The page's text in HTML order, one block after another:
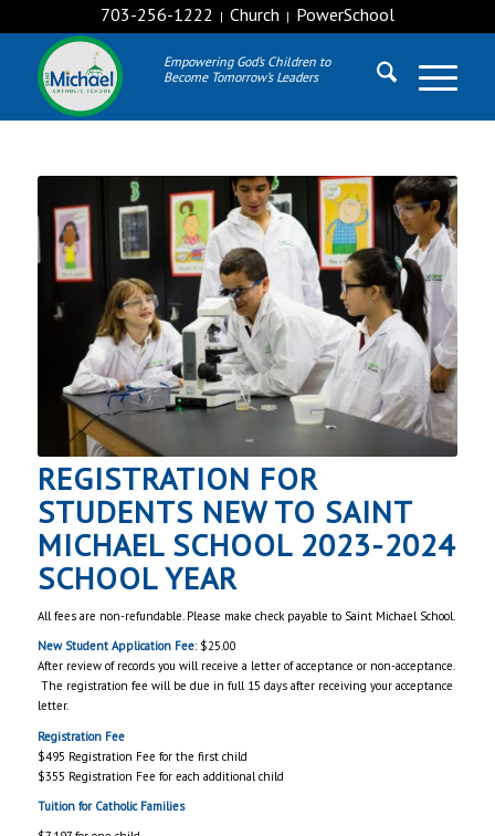
703-256-1222 | Church | PowerSchool
Empowering God’s Children to
Become Tomorrow’s Leaders
REGISTRATION FOR
STUDENTS NEW TO SAINT
MICHAEL SCHOOL 2023-2024
SCHOOL YEAR
All fees are non-refundable. Please make check payable to Saint Michael School.
New Student Application Fee: $25.00
After review of records you will receive a letter of acceptance or non-acceptance.
The registration fee will be due in full 15 days after receiving your acceptance
letter.
Registration Fee
$495 Registration Fee for the first child
$355 Registration Fee for each additional child
Tuition for Catholic Families